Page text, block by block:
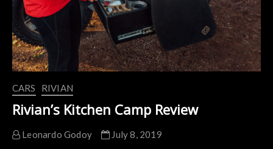
CARS RIVIAN
Rivian’s Kitchen Camp Review
Leonardo Godoy
July 8, 2019